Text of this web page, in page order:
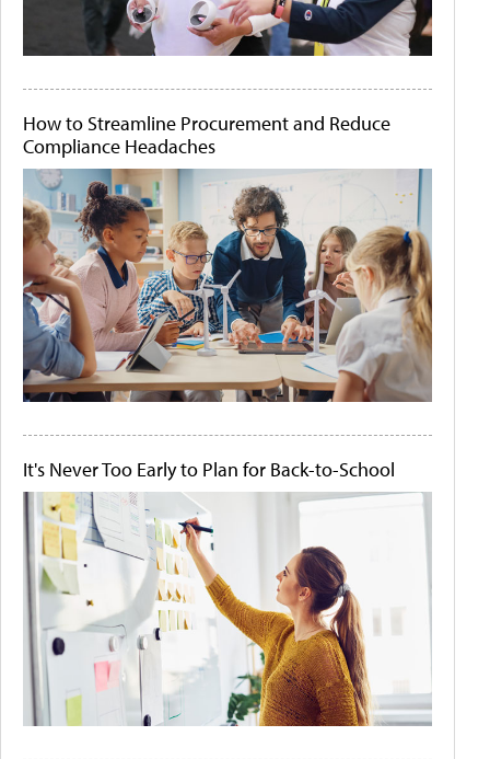
How to Streamline Procurement and Reduce
Compliance Headaches
It's Never Too Early to Plan for Back-to-School